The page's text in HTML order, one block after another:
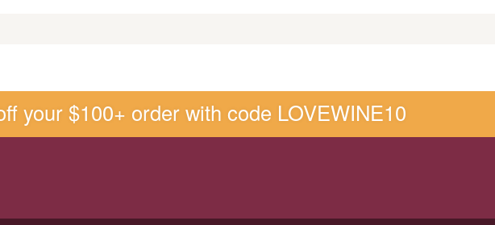
your $100+ order with code LOVEWINE10